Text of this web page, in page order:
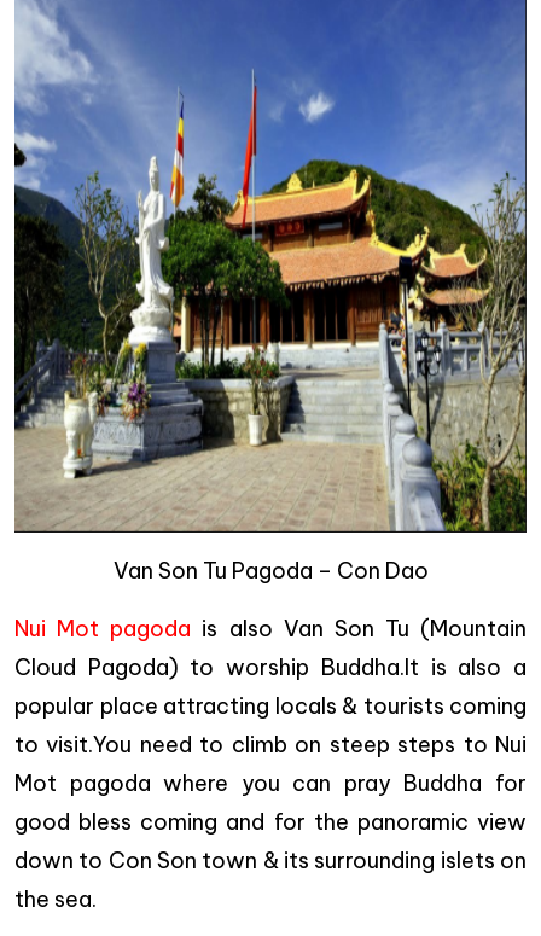
Van Son Tu Pagoda – Con Dao
Nui Mot pagoda is also Van Son Tu (Mountain
Cloud Pagoda) to worship Buddha.It is also a
popular place attracting locals & tourists coming
to visit.You need to climb on steep steps to Nui
Mot pagoda where you can pray Buddha for
good bless coming and for the panoramic view
down to Con Son town & its surrounding islets on
the sea.